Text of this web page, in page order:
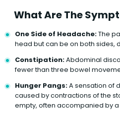
What Are The
One Side of Headache:The
head but can be on both sides,
Constipation:Abdominal
fewer than three bowel
Hunger Pangs:A sensation of
caused by contractions of the
empty, often accompanied by